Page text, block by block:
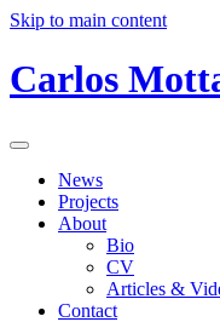
Skip to main content
Carlos
News
Projects
About
Bio
CV
Articles &
Contact